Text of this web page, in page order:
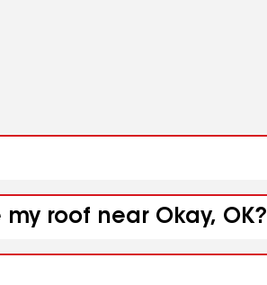
roof near Okay, OK?